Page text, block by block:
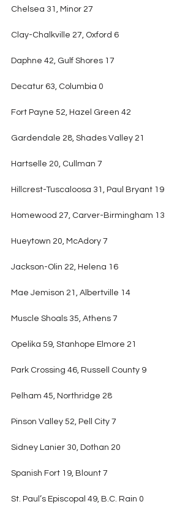
Chelsea 31, Minor 27
Clay-Chalkville 27, Oxford 6
Daphne 42, Gulf Shores 17
Decatur 63, Columbia 0
Fort Payne 52, Hazel Green 42
Gardendale 28, Shades Valley 21
Hartselle 20, Cullman 7
Hillcrest-Tuscaloosa 31, Paul Bryant 19
Homewood 27, Carver-Birmingham 13
Hueytown 20, McAdory 7
Jackson-Olin 22, Helena 16
Mae Jemison 21, Albertville 14
Muscle Shoals 35, Athens 7
Opelika 59, Stanhope Elmore 21
Park Crossing 46, Russell County 9
Pelham 45, Northridge 28
Pinson Valley 52, Pell City 7
Sidney Lanier 30, Dothan 20
Spanish Fort 19, Blount 7
St. Paul’s Episcopal 49, B.C. Rain 0